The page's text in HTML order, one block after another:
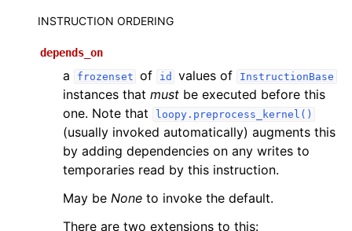
INSTRUCTION ORDERING
depends_on
a frozenset of id values of InstructionBase
instances that must be executed before this
one. Note that
loopy.preprocess_kernel()
(usually invoked automatically) augments this
by adding dependencies on any writes to
temporaries read by this instruction.
May be None to invoke the default.
There are two extensions to this: